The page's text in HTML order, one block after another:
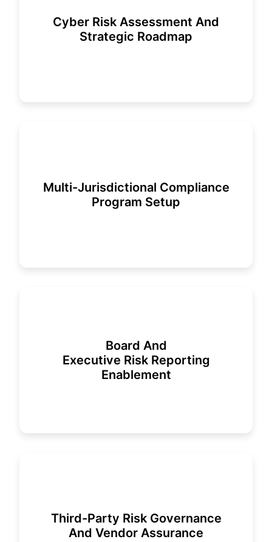
Cyber Risk Assessment And
Strategic Roadmap
Multi-Jurisdictional Compliance
Program Setup
Board And
Executive Risk Reporting
Enablement
Third-Party Risk Governance
And Vendor Assurance